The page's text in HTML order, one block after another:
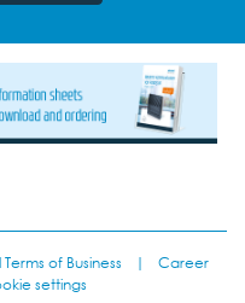
of Business |
Career
settings